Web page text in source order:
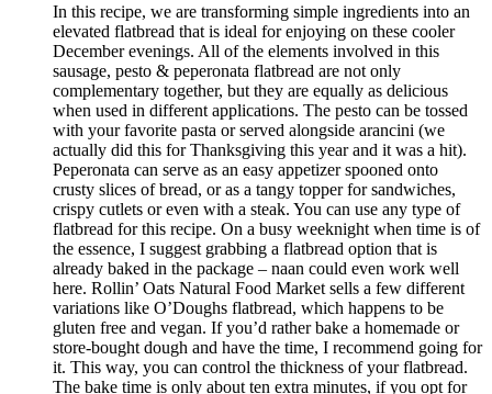
In this recipe, we are transforming simple ingredients into an
elevated flatbread that is ideal for enjoying on these cooler
December evenings. All of the elements involved in this
sausage, pesto & peperonata flatbread are not only
complementary together, but they are equally as delicious
when used in different applications. The pesto can be tossed
with your favorite pasta or served alongside arancini (we
actually did this for Thanksgiving this year and it was a hit).
Peperonata can serve as an easy appetizer spooned onto
crusty slices of bread, or as a tangy topper for sandwiches,
crispy cutlets or even with a steak. You can use any type of
flatbread for this recipe. On a busy weeknight when time is of
the essence, I suggest grabbing a flatbread option that is
already baked in the package – naan could even work well
here. Rollin’ Oats Natural Food Market sells a few different
variations like O’Doughs flatbread, which happens to be
gluten free and vegan. If you’d rather bake a homemade or
store-bought dough and have the time, I recommend going for
it. This way, you can control the thickness of your flatbread.
The bake time is only about ten extra minutes, if you opt for